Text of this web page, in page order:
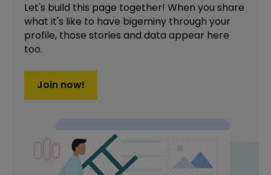
Let's build this page together! When you share
what it's like to have bigeminy through your
profile, those stories and data appear here
too.
Join now!